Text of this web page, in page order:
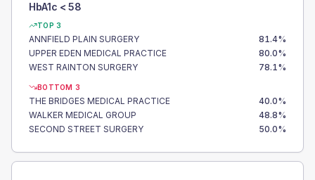
HbA1c < 58
TOP 3
ANNFIELD PLAIN SURGERY 81.4%
UPPER EDEN MEDICAL PRACTICE
80.0%
WEST RAINTON SURGERY
78.1%
BOTTOM 3
THE BRIDGES MEDICAL PRACTICE 40.0%
WALKER MEDICAL GROUP
48.8%
SECOND STREET SURGERY
50.0%